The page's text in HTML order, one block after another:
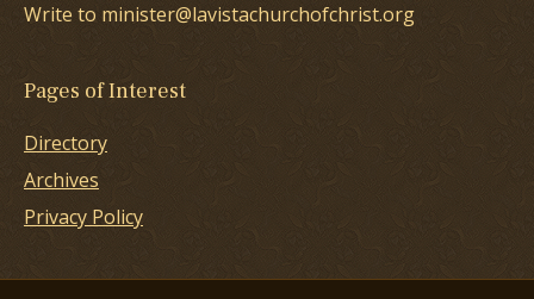
Write to minister@lavistachurchofchrist.org
Pages of Interest
Directory
Archives
Privacy Policy